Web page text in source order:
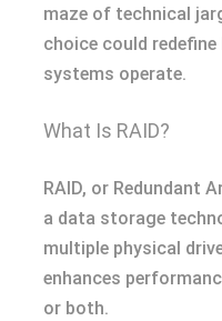
maze of technical
choice could
systems operate.
What Is RAID?
RAID, or Redundant
a data storage
multiple physical
enhances
or both.